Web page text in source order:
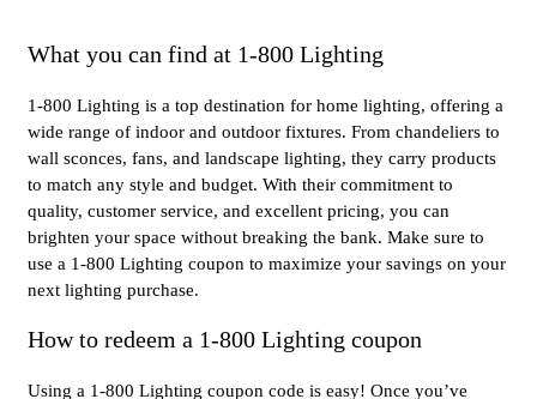
What you can find at 1-800 Lighting
1-800 Lighting is a top destination for home lighting, offering a
wide range of indoor and outdoor fixtures. From chandeliers to
wall sconces, fans, and landscape lighting, they carry products
to match any style and budget. With their commitment to
quality, customer service, and excellent pricing, you can
brighten your space without breaking the bank. Make sure to
use a 1-800 Lighting coupon to maximize your savings on your
next lighting purchase.
How to redeem a 1-800 Lighting coupon
Using a 1-800 Lighting coupon code is easy! Once you’ve